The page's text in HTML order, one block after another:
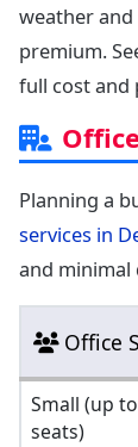
weather
premium.
full cost and
Planning a
services in
and
Office
Small (up
seats)